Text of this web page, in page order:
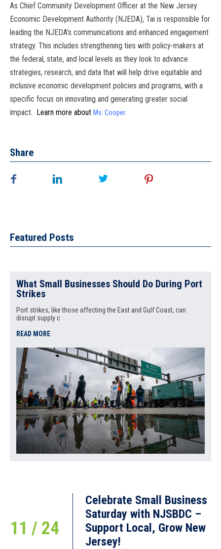
As Chief Community Development Officer at the New Jersey
Economic Development Authority (NJEDA), Tai is responsible for
leading the NJEDA’s communications and enhanced engagement
strategy. This includes strengthening ties with policy-makers at
the federal, state, and local levels as they look to advance
strategies, research, and data that will help drive equitable and
inclusive economic development policies and programs, with a
specific focus on innovating and generating greater social
impact. Learn more about Ms. Cooper.
Share
Featured Posts
What Small Businesses Should Do During Port
Strikes
Port strikes, like those affecting the East and Gulf Coast, can
disrupt supply c
READ MORE
11 / 24
Celebrate Small Business
Saturday with NJSBDC –
Support Local, Grow New
Jersey!